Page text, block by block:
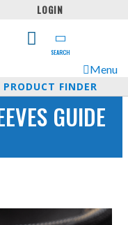
LOGIN
SEARCH
Menu
PRODUCT FINDER
GUIDE